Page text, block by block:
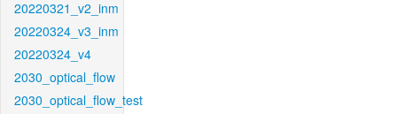
20220321_v2_inm
20220324_v3_inm
20220324_v4
2030_optical_flow
2030_optical_flow_test